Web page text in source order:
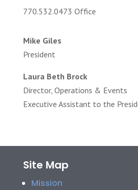
770.532.0473 Office
Mike Giles
President
Laura Beth Brock
Director, Operations & Events
Executive Assistant to the
Site Map
Mission